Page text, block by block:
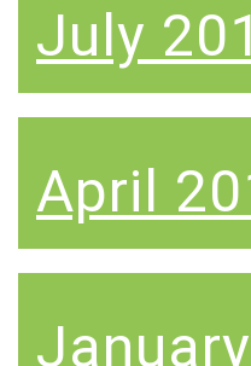
July
April